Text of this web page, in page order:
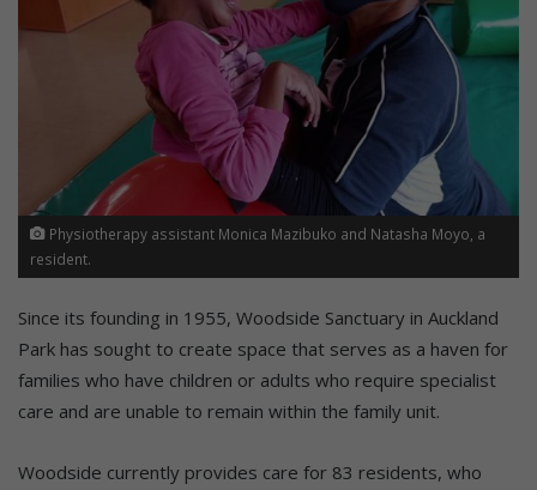
Physiotherapy assistant Monica Mazibuko and Natasha Moyo, a
resident.
Since its founding in 1955, Woodside Sanctuary in Auckland
Park has sought to create space that serves as a haven for
families who have children or adults who require specialist
care and are unable to remain within the family unit.
Woodside currently provides care for 83 residents, who